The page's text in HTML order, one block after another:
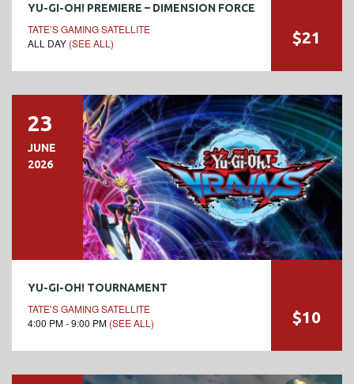
YU-GI-OH! PREMIERE – DIMENSION FORCE
TATE’S GAMING SATELLITE
ALL DAY (SEE ALL) $21
23
JUNE
2026
YU-GI-OH! TOURNAMENT
TATE’S GAMING SATELLITE
4:00 PM - 9:00 PM (SEE ALL) $10